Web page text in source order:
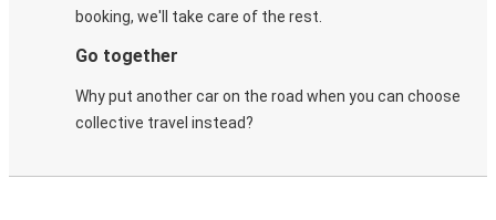
booking, we'll take care of the rest.
Go together
Why put another car on the road when you can choose
collective travel instead?